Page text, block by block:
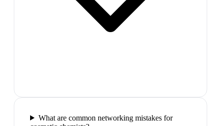
What are common networking mistakes for